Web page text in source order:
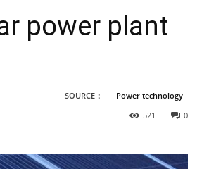
power plant
SOURCE：
Power technology
0
521